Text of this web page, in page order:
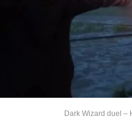
Dark Wizard duel –